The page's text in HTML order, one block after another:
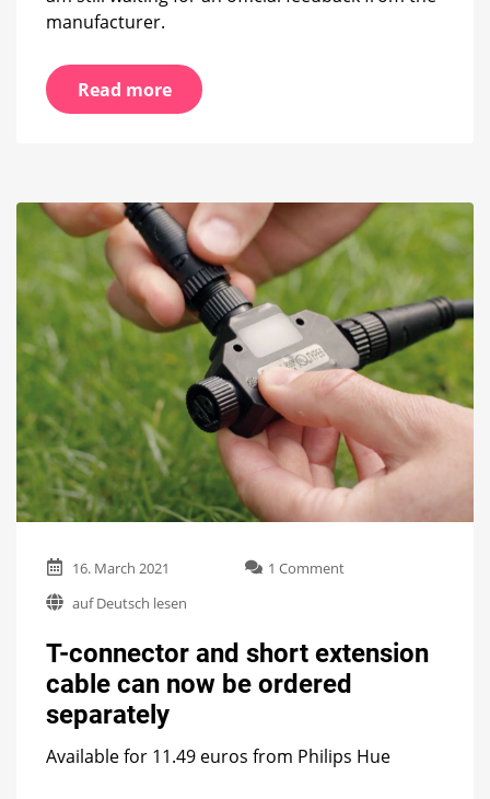
manufacturer.
Read more
16. March 2021 1 Commenton
short
extension
cable
be
auf Deutsch lesen
T-connector and short extension
cable can now be ordered
separately
Available for 11.49 euros from Philips Hue